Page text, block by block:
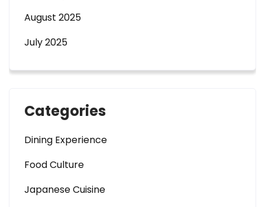
August 2025
July 2025
Categories
Dining Experience
Food Culture
Japanese Cuisine